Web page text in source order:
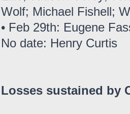
Wolf; Michael Fishell;
• Feb 29th: Eugene
No date: Henry Curtis
Losses sustained by